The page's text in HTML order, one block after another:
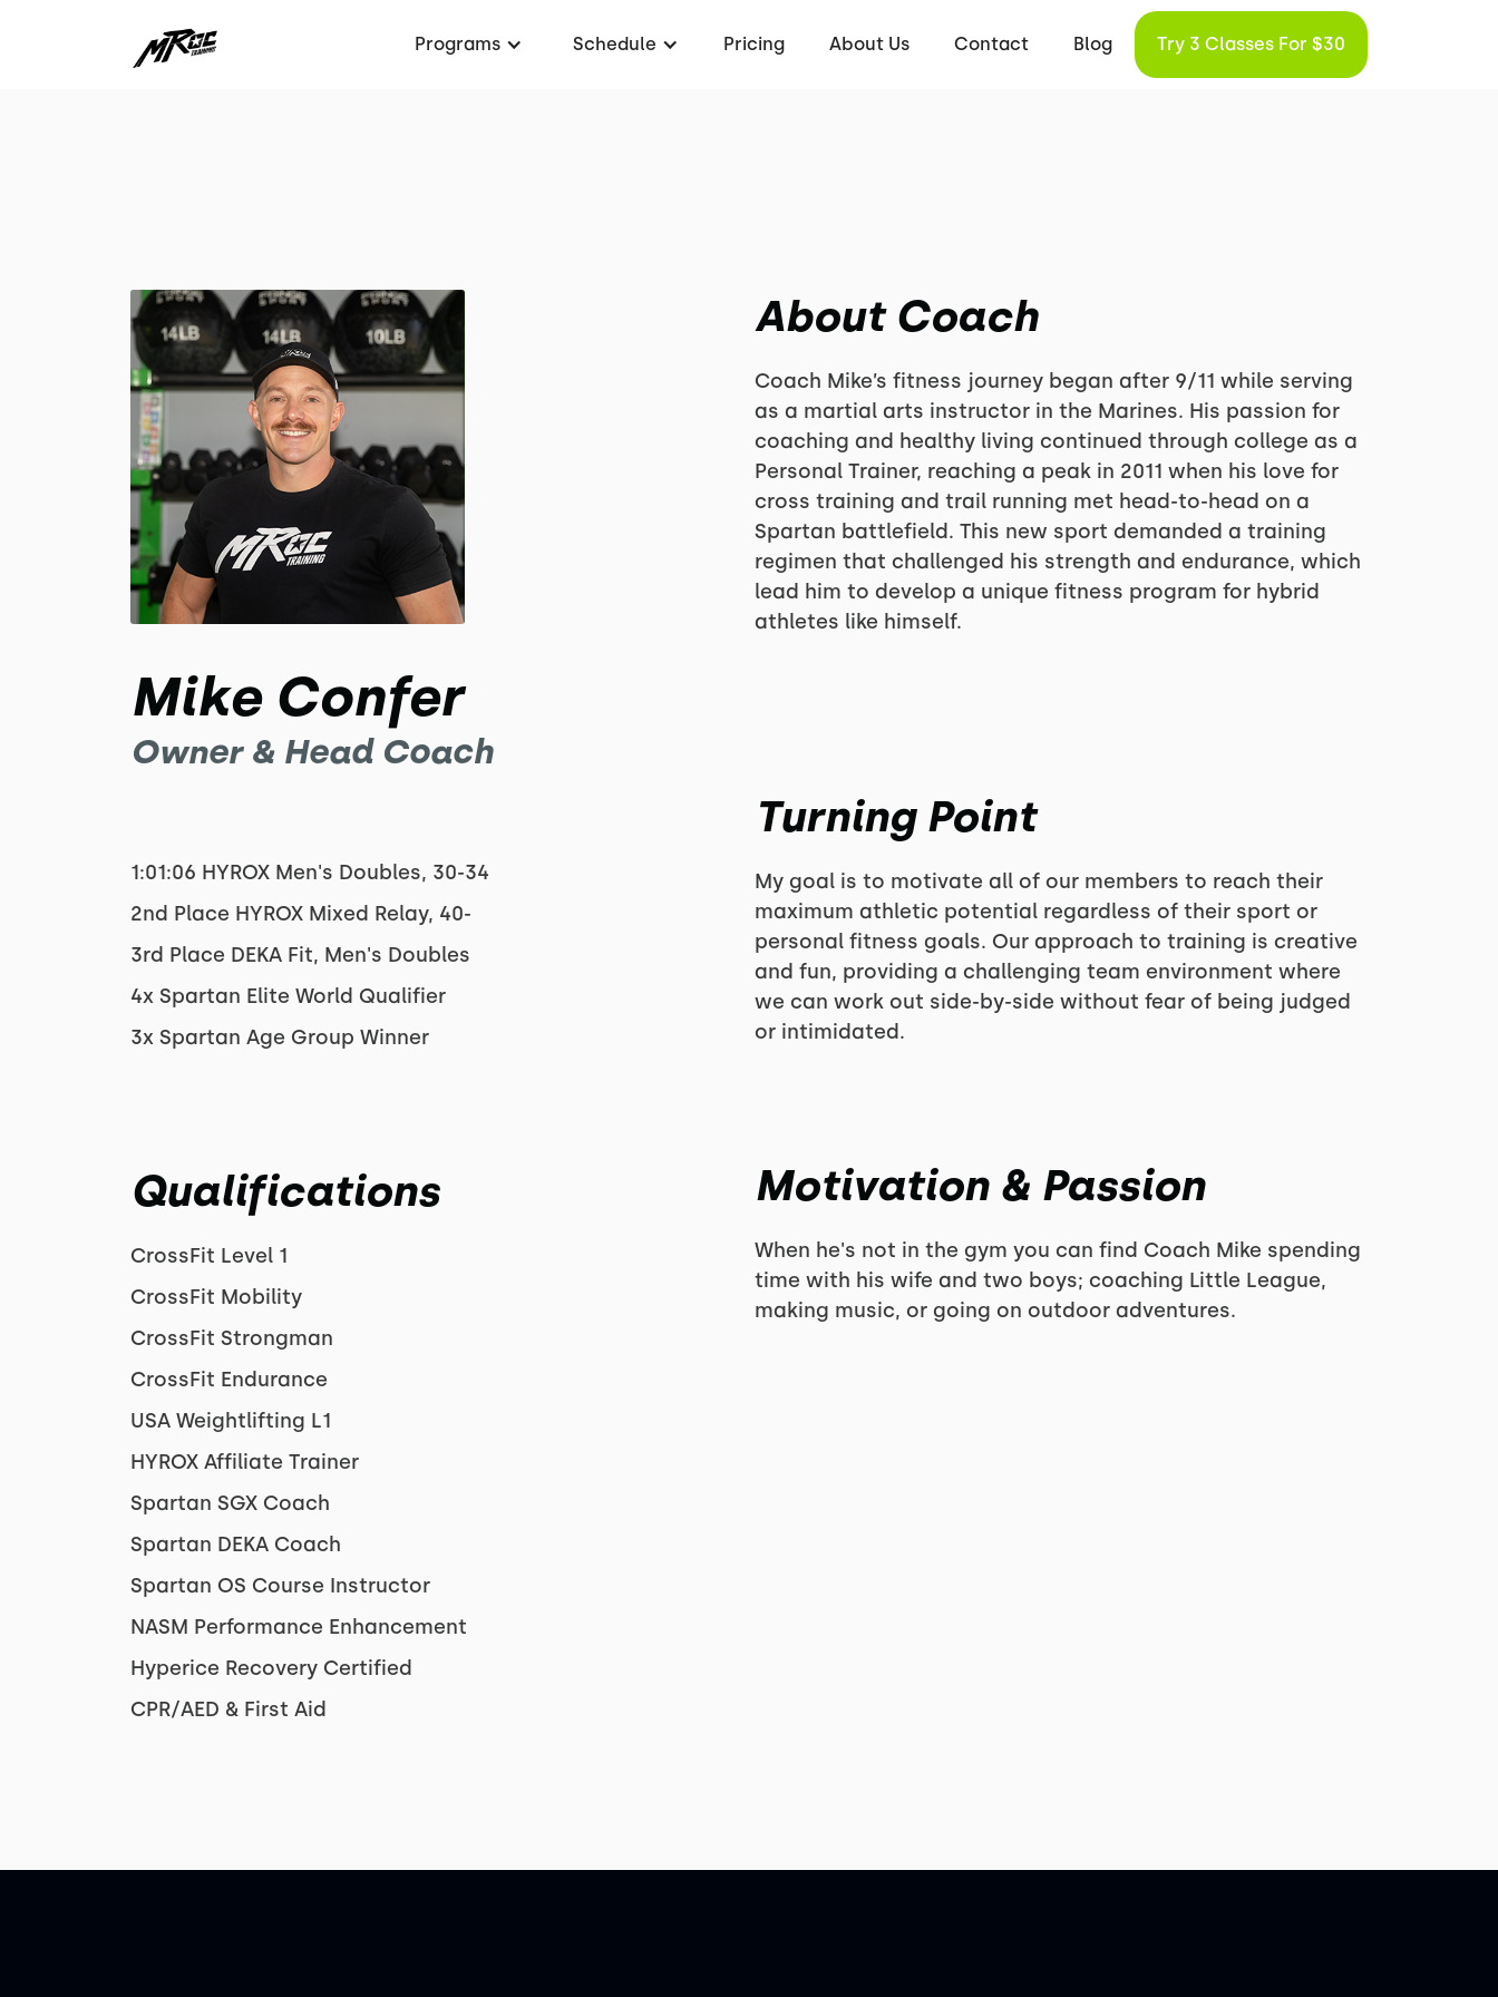
Programs Schedule Pricing About Us Contact Blog Try 3 Classes For $30
Mike Confer
Owner & Head Coach
1:01:06 HYROX Men's Doubles, 30-34
2nd Place HYROX Mixed Relay, 40-
3rd Place DEKA Fit, Men's Doubles
4x Spartan Elite World Qualifier
3x Spartan Age Group Winner
Qualifications
CrossFit Level 1
CrossFit Mobility
CrossFit Strongman
CrossFit Endurance
USA Weightlifting L1
HYROX Affiliate Trainer
Spartan SGX Coach
Spartan DEKA Coach
Spartan OS Course Instructor
NASM Performance Enhancement
Hyperice Recovery Certified
CPR/AED & First Aid
About Coach
Coach Mike’s fitness journey began after 9/11 while serving
as a martial arts instructor in the Marines. His passion for
coaching and healthy living continued through college as a
Personal Trainer, reaching a peak in 2011 when his love for
cross training and trail running met head-to-head on a
Spartan battlefield. This new sport demanded a training
regimen that challenged his strength and endurance, which
lead him to develop a unique fitness program for hybrid
athletes like himself.
Turning Point
My goal is to motivate all of our members to reach their
maximum athletic potential regardless of their sport or
personal fitness goals. Our approach to training is creative
and fun, providing a challenging team environment where
we can work out side-by-side without fear of being judged
or intimidated.
Motivation & Passion
When he's not in the gym you can find Coach Mike spending
time with his wife and two boys; coaching Little League,
making music, or going on outdoor adventures.